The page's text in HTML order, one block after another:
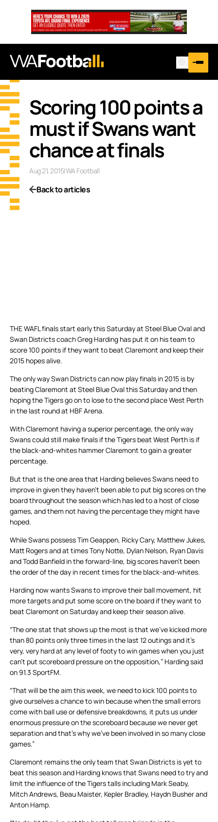
Scoring 100 points a
must if Swans want
chance at finals
Aug 21, 2015|WA Football
Back to articles
THE WAFL finals start early this Saturday at Steel Blue Oval and
Swan Districts coach Greg Harding has put it on his team to
score 100 points if they want to beat Claremont and keep their
2015 hopes alive.
The only way Swan Districts can now play finals in 2015 is by
beating Claremont at Steel Blue Oval this Saturday and then
hoping the Tigers go on to lose to the second place West Perth
in the last round at HBF Arena.
With Claremont having a superior percentage, the only way
Swans could still make finals if the Tigers beat West Perth is if
the black-and-whites hammer Claremont to gain a greater
percentage.
But that is the one area that Harding believes Swans need to
improve in given they haven’t been able to put big scores on the
board throughout the season which has led to a host of close
games, and them not having the percentage they might have
hoped.
While Swans possess Tim Geappen, Ricky Cary, Matthew Jukes,
Matt Rogers and at times Tony Notte, Dylan Nelson, Ryan Davis
and Todd Banfield in the forward-line, big scores haven’t been
the order of the day in recent times for the black-and-whites.
Harding now wants Swans to improve their ball movement, hit
more targets and put some score on the board if they want to
beat Claremont on Saturday and keep their season alive.
“The one stat that shows up the most is that we’ve kicked more
than 80 points only three times in the last 12 outings and it’s
very, very hard at any level of footy to win games when you just
can’t put scoreboard pressure on the opposition,” Harding said
on 91.3 SportFM.
“That will be the aim this week, we need to kick 100 points to
give ourselves a chance to win because when the small errors
come with ball use or defensive breakdowns, it puts us under
enormous pressure on the scoreboard because we never get
separation and that’s why we’ve been involved in so many close
games.”
Claremont remains the only team that Swan Districts is yet to
beat this season and Harding knows that Swans need to try and
limit the influence of the Tigers talls including Mark Seaby,
Mitch Andrews, Beau Maister, Kepler Bradley, Haydn Busher and
Anton Hamp.